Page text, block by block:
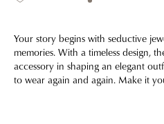
Your story begins with seductive
memories. With a timeless design,
accessory in shaping an elegant
to wear again and again. Make it